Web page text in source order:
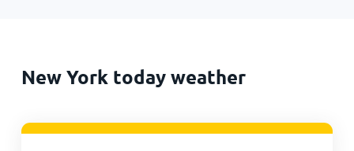
New York today weather